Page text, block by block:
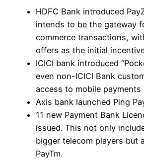
HDFC Bank introduced
intends to be the gateway
commerce transactions,
offers as the initial
ICICI bank introduced
even non-ICICI Bank
access to mobile payments
Axis bank launched Ping
11 new Payment Bank
issued. This not only
bigger telecom players but
PayTm.